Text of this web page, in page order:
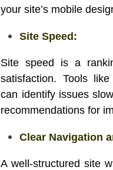
your site’s mobile
Site Speed:
Site speed is a
satisfaction. Tools
can identify issues
recommendations for
Clear Navigation
A well-structured site